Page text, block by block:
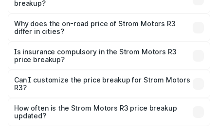
breakup?
charges, insurance, road tax, handling fees, and optional
accessories.
Why does the on-road price of Strom Motors R3
differ in cities?
charges, taxes, and insurance costs.
Is insurance compulsory in the Strom Motors R3
price breakup?
Yes, at least third-party insurance is mandatory in India,
and it is included in the on-road price breakup.
Can I customize the price breakup for Strom Motors
R3?
accessories, or different insurance plans, which will adjust
the final breakup.
How often is the Strom Motors R3 price breakup
updated?